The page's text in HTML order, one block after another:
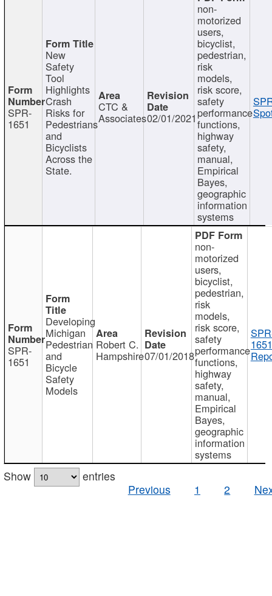
SPR-
1651
New
Safety
Tool
Highlights
Crash
Risks for
Pedestrians
and
Bicyclists
Across the
State.
CTC &
Associates02/01/2021
non-
motorized
users,
bicyclist,
pedestrian,
risk
models,
risk score,
safety
performance
functions,
highway
safety,
manual,
Empirical
Bayes,
geographic
information
systems
SPR-
1651
Developing
Michigan
Pedestrian
and
Bicycle
Safety
Models
Robert C.
Hampshire07/01/2018
non-
motorized
users,
bicyclist,
pedestrian,
risk
models,
risk score,
safety
performance
functions,
highway
safety,
manual,
Empirical
Bayes,
geographic
information
systems
Show
entries
Previous
1 2